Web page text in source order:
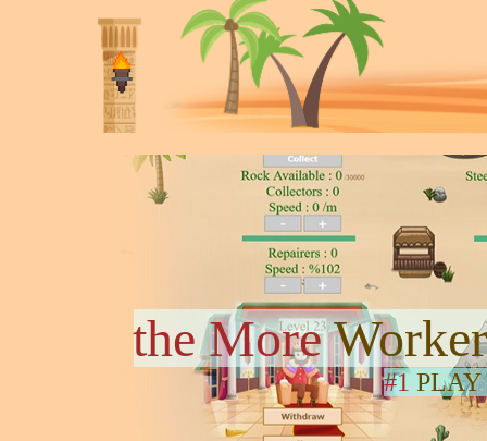
the More
#1 PLAY